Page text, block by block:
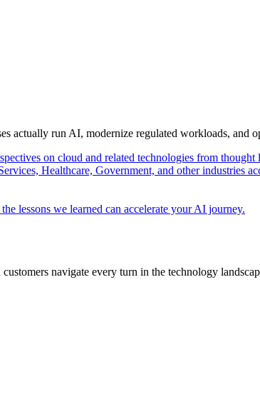
actually run AI, modernize regulated workloads, and
on cloud and related technologies from thought
Healthcare, Government, and other industries
lessons we learned can accelerate your AI journey.
navigate every turn in the technology